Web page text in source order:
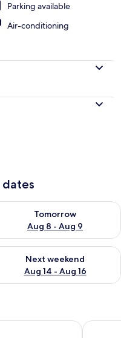
Parking available
Air-conditioning
dates
Aug 8
Tomorrow
Aug 8 - Aug 9
availability for
7 - Aug 9
Next weekend
Aug 14 - Aug 16
availability for next
by Hilton